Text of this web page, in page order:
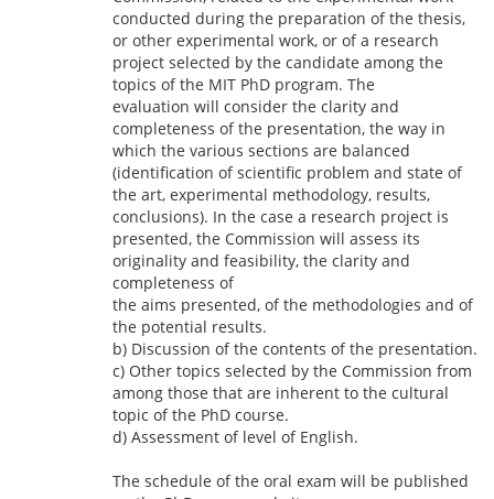
conducted during the preparation of the thesis,
or other experimental work, or of a research
project selected by the candidate among the
topics of the MIT PhD program. The
evaluation will consider the clarity and
completeness of the presentation, the way in
which the various sections are balanced
(identification of scientific problem and state of
the art, experimental methodology, results,
conclusions). In the case a research project is
presented, the Commission will assess its
originality and feasibility, the clarity and
completeness of
the aims presented, of the methodologies and of
the potential results.
b) Discussion of the contents of the presentation.
c) Other topics selected by the Commission from
among those that are inherent to the cultural
topic of the PhD course.
d) Assessment of level of English.
The schedule of the oral exam will be published